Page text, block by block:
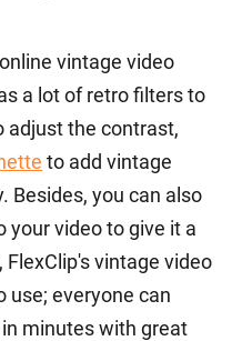
vintage video
a lot of retro filters to
adjust the contrast,
to add vintage
Besides, you can also
your video to give it a
vintage video
use; everyone can
minutes with great